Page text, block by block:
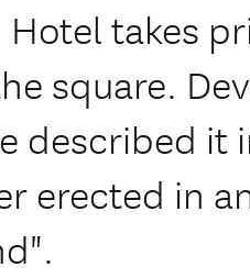
takes
square.
described it
erected in